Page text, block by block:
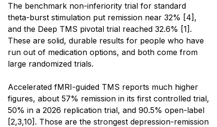
The benchmark non-inferiority trial for standard
theta-burst stimulation put remission near 32% [4],
and the Deep TMS pivotal trial reached 32.6% [1].
These are solid, durable results for people who have
run out of medication options, and both come from
large randomized trials.
Accelerated fMRI-guided TMS reports much higher
figures, about 57% remission in its first controlled trial,
50% in a 2026 replication trial, and 90.5% open-label
[2,3,10]. Those are the strongest depression-remission